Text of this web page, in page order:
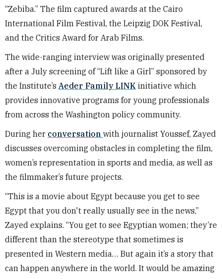
“Zebiba.” The film captured awards at the Cairo
International Film Festival, the Leipzig DOK Festival,
and the Critics Award for Arab Films.
The wide-ranging interview was originally presented
after a July screening of “Lift like a Girl” sponsored by
the Institute’s Aeder Family LINK initiative which
provides innovative programs for young professionals
from across the Washington policy community.
During her conversation with journalist Youssef, Zayed
discusses overcoming obstacles in completing the film,
women’s representation in sports and media, as well as
the filmmaker’s future projects.
“This is a movie about Egypt because you get to see
Egypt that you don't really usually see in the news,”
Zayed explains. “You get to see Egyptian women; they’re
different than the stereotype that sometimes is
presented in Western media… But again it’s a story that
can happen anywhere in the world. It would be amazing